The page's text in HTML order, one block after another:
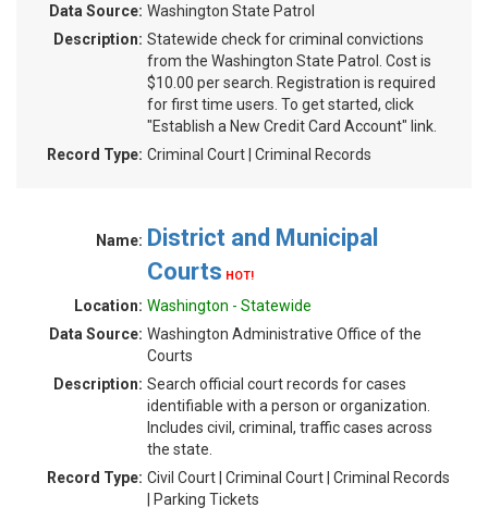
Data Source: Washington State Patrol
Description: Statewide check for criminal convictions
from the Washington State Patrol. Cost is
$10.00 per search. Registration is required
for first time users. To get started, click
"Establish a New Credit Card Account" link.
Record Type: Criminal Court | Criminal Records
Name: District and Municipal
Courts HOT!
Location: Washington - Statewide
Data Source: Washington Administrative Office of the
Courts
Description: Search official court records for cases
identifiable with a person or organization.
Includes civil, criminal, traffic cases across
the state.
Record Type: Civil Court | Criminal Court | Criminal Records
| Parking Tickets